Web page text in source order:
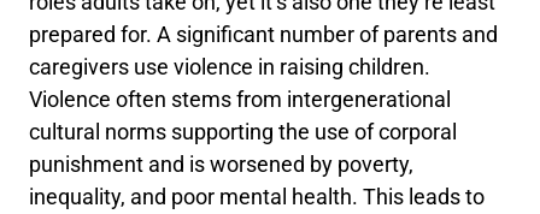
prepared for. A significant number of parents and
caregivers use violence in raising children.
Violence often stems from intergenerational
cultural norms supporting the use of corporal
punishment and is worsened by poverty,
inequality, and poor mental health. This leads to